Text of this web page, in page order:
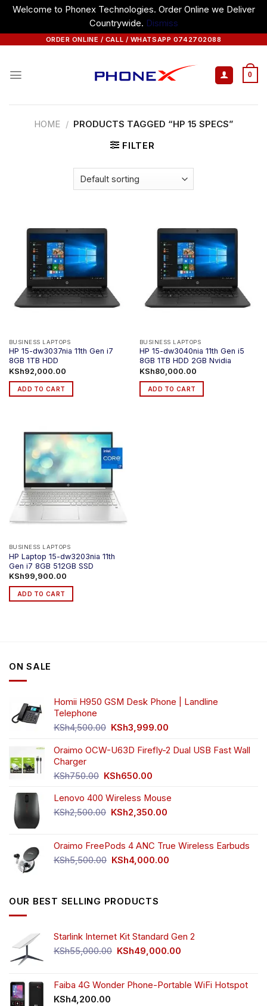
Welcome to Phonex Technologies. Order Online we Deliver
Countrywide. Dismiss
ORDER ONLINE / CALL / WHATSAPP 0742702088
0
HOME / PRODUCTS TAGGED “HP 15 SPECS”
FILTER
BUSINESS LAPTOPS
HP 15-dw3037nia 11th Gen i7
8GB 1TB HDD
KSh92,000.00
ADD TO CART
BUSINESS LAPTOPS
HP 15-dw3040nia 11th Gen i5
8GB 1TB HDD 2GB Nvidia
KSh80,000.00
ADD TO CART
BUSINESS LAPTOPS
HP Laptop 15-dw3203nia 11th
Gen i7 8GB 512GB SSD
KSh99,900.00
ADD TO CART
ON SALE
Homii H950 GSM Desk Phone | Landline
Telephone
KSh4,500.00 Original
was:
KSh3,999.00
is:
Oraimo OCW-U63D Firefly-2 Dual USB Fast Wall
Charger
KSh750.00 Original
was:
KSh750.00.
KSh650.00
is:
KSh650.00.
Lenovo 400 Wireless Mouse
KSh2,500.00 Original
KSh2,500.00.
KSh2,350.00
KSh2,350.00.
Oraimo FreePods 4 ANC True Wireless Earbuds
KSh5,500.00 Original
KSh4,000.00
OUR BEST SELLING PRODUCTS
Starlink Internet Kit Standard Gen 2
KSh55,000.00 Original
KSh55,000.00.
KSh49,000.00
KSh49,000.00.
Faiba 4G Wonder Phone-Portable WiFi Hotspot
KSh4,200.00